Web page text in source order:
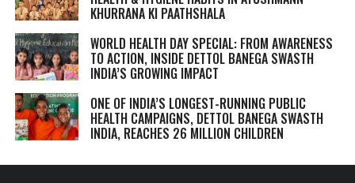
KHURRANA KI PAATHSHALA
WORLD HEALTH DAY SPECIAL: FROM AWARENESS
TO ACTION, INSIDE DETTOL BANEGA SWASTH
INDIA’S GROWING IMPACT
ONE OF INDIA’S LONGEST-RUNNING PUBLIC
HEALTH CAMPAIGNS, DETTOL BANEGA SWASTH
INDIA, REACHES 26 MILLION CHILDREN